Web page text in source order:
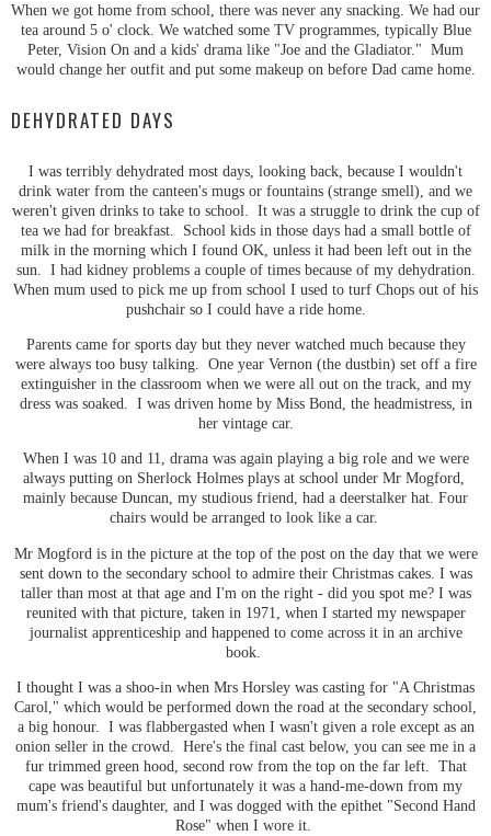
When we got home from school, there was never any snacking. We had our
tea around 5 o' clock. We watched some TV programmes, typically Blue
Peter, Vision On and a kids' drama like "Joe and the Gladiator." Mum
would change her outfit and put some makeup on before Dad came home.
DEHYDRATED DAYS
I was terribly dehydrated most days, looking back, because I wouldn't
drink water from the canteen's mugs or fountains (strange smell), and we
weren't given drinks to take to school. It was a struggle to drink the cup of
tea we had for breakfast. School kids in those days had a small bottle of
milk in the morning which I found OK, unless it had been left out in the
sun. I had kidney problems a couple of times because of my dehydration.
When mum used to pick me up from school I used to turf Chops out of his
pushchair so I could have a ride home.
Parents came for sports day but they never watched much because they
were always too busy talking. One year Vernon (the dustbin) set off a fire
extinguisher in the classroom when we were all out on the track, and my
dress was soaked. I was driven home by Miss Bond, the headmistress, in
her vintage car.
When I was 10 and 11, drama was again playing a big role and we were
always putting on Sherlock Holmes plays at school under Mr Mogford,
mainly because Duncan, my studious friend, had a deerstalker hat. Four
chairs would be arranged to look like a car.
Mr Mogford is in the picture at the top of the post on the day that we were
sent down to the secondary school to admire their Christmas cakes. I was
taller than most at that age and I'm on the right - did you spot me? I was
reunited with that picture, taken in 1971, when I started my newspaper
journalist apprenticeship and happened to come across it in an archive
book.
I thought I was a shoo-in when Mrs Horsley was casting for "A Christmas
Carol," which would be performed down the road at the secondary school,
a big honour. I was flabbergasted when I wasn't given a role except as an
onion seller in the crowd. Here's the final cast below, you can see me in a
fur trimmed green hood, second row from the top on the far left. That
cape was beautiful but unfortunately it was a hand-me-down from my
mum's friend's daughter, and I was dogged with the epithet "Second Hand
Rose" when I wore it.